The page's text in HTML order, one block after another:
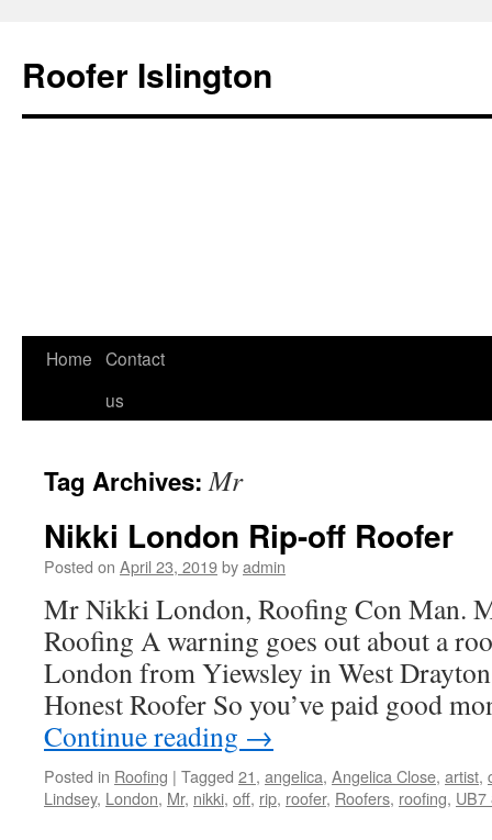
Roofer Islington
Skip
Home Contact
us
Tag Archives:Mr
Nikki London Rip-off Roofer
Posted on April 23, 2019byadmin
Mr Nikki London, Roofing Con Man.
Roofing A warning goes out about a
London from Yiewsley in West
Honest Roofer So you’ve paid good
Continue reading →
Posted in Roofing | Tagged 21, angelica, Angelica Close, artist,
Lindsey, London, Mr, nikki, off, rip, roofer, Roofers, roofing, UB7